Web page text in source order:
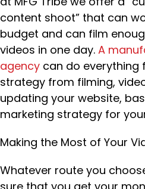
content shoot” that can
budget and can film
videos in one day. A
agency can do everything
strategy from filming,
updating your website,
marketing strategy for
Making the Most of Your
Whatever route you